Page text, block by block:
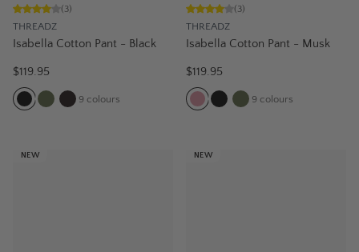
THREADZ
(3)
Isabella Cotton Pant - Black
$119.95
9 colours
THREADZ
(3)
Isabella Cotton Pant - Musk
$119.95
9 colours
NEW NEW